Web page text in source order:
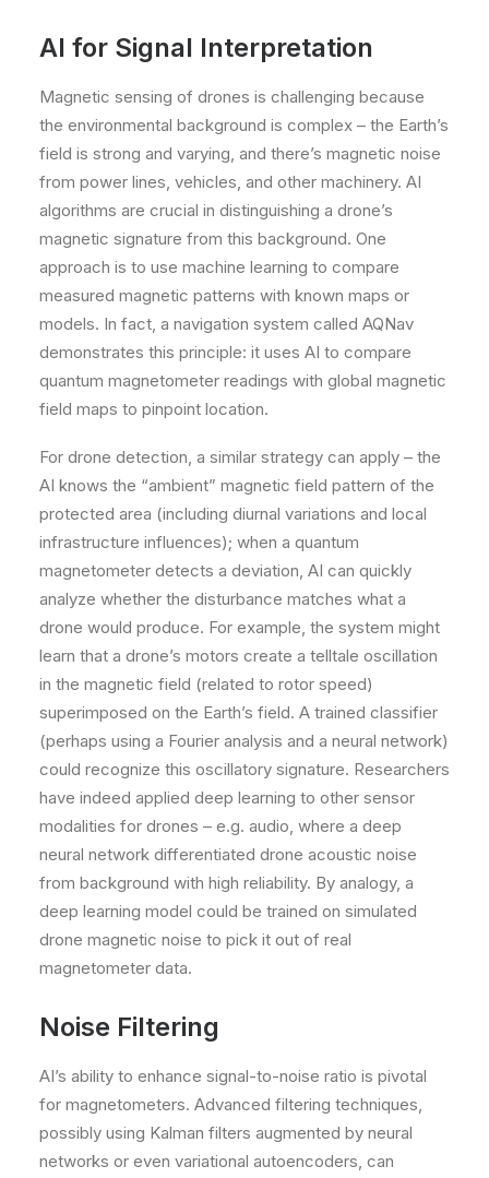
AI for Signal Interpretation
Magnetic sensing of drones is challenging because
the environmental background is complex – the Earth’s
field is strong and varying, and there’s magnetic noise
from power lines, vehicles, and other machinery. AI
algorithms are crucial in distinguishing a drone’s
magnetic signature from this background. One
approach is to use machine learning to compare
measured magnetic patterns with known maps or
models. In fact, a navigation system called AQNav
demonstrates this principle: it uses AI to compare
quantum magnetometer readings with global magnetic
field maps to pinpoint location.
For drone detection, a similar strategy can apply – the
AI knows the “ambient” magnetic field pattern of the
protected area (including diurnal variations and local
infrastructure influences); when a quantum
magnetometer detects a deviation, AI can quickly
analyze whether the disturbance matches what a
drone would produce. For example, the system might
learn that a drone’s motors create a telltale oscillation
in the magnetic field (related to rotor speed)
superimposed on the Earth’s field. A trained classifier
(perhaps using a Fourier analysis and a neural network)
could recognize this oscillatory signature. Researchers
have indeed applied deep learning to other sensor
modalities for drones – e.g. audio, where a deep
neural network differentiated drone acoustic noise
from background with high reliability. By analogy, a
deep learning model could be trained on simulated
drone magnetic noise to pick it out of real
magnetometer data.
Noise Filtering
AI’s ability to enhance signal-to-noise ratio is pivotal
for magnetometers. Advanced filtering techniques,
possibly using Kalman filters augmented by neural
networks or even variational autoencoders, can